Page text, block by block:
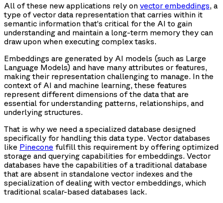
All of these new applications rely on vector embeddings, a
type of vector data representation that carries within it
semantic information that’s critical for the AI to gain
understanding and maintain a long-term memory they can
draw upon when executing complex tasks.
Embeddings are generated by AI models (such as Large
Language Models) and have many attributes or features,
making their representation challenging to manage. In the
context of AI and machine learning, these features
represent different dimensions of the data that are
essential for understanding patterns, relationships, and
underlying structures.
That is why we need a specialized database designed
specifically for handling this data type. Vector databases
like Pinecone fulfill this requirement by offering optimized
storage and querying capabilities for embeddings. Vector
databases have the capabilities of a traditional database
that are absent in standalone vector indexes and the
specialization of dealing with vector embeddings, which
traditional scalar-based databases lack.